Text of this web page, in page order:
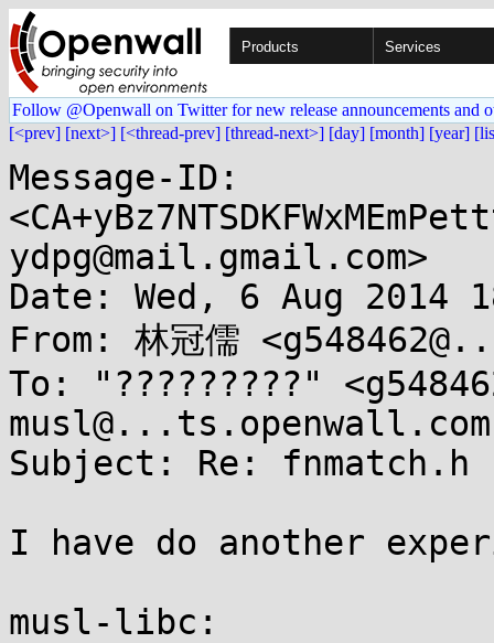
Products Services
Follow @Openwall on Twitter for new release announcements and
[<prev] [next>] [<thread-prev] [thread-next>] [day] [month] [year]
Message-ID:
ydpg@mail.gmail.com>
Date: Wed, 6 Aug 2014
From: 林冠儒
To: "?????????"
musl@...ts.openwall.com
Subject: Re: fnmatch.h
I have do another
musl-libc: